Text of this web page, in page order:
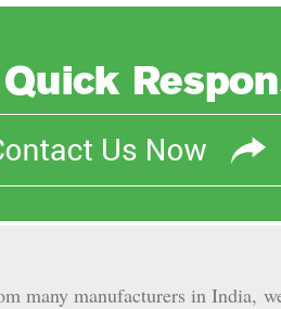
many manufacturers in India,